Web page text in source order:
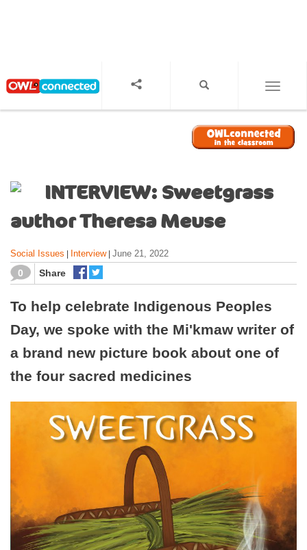
INTERVIEW: Sweetgrass
author Theresa Meuse
Social Issues Interview| June 21, 2022
0 Share
To help celebrate Indigenous Peoples
Day, we spoke with the Mi'kmaw writer of
a brand new picture book about one of
the four sacred medicines